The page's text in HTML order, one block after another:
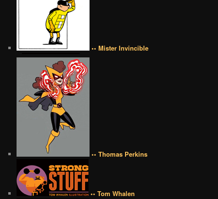
•• Mister Invincible
•• Thomas Perkins
•• Tom Whalen